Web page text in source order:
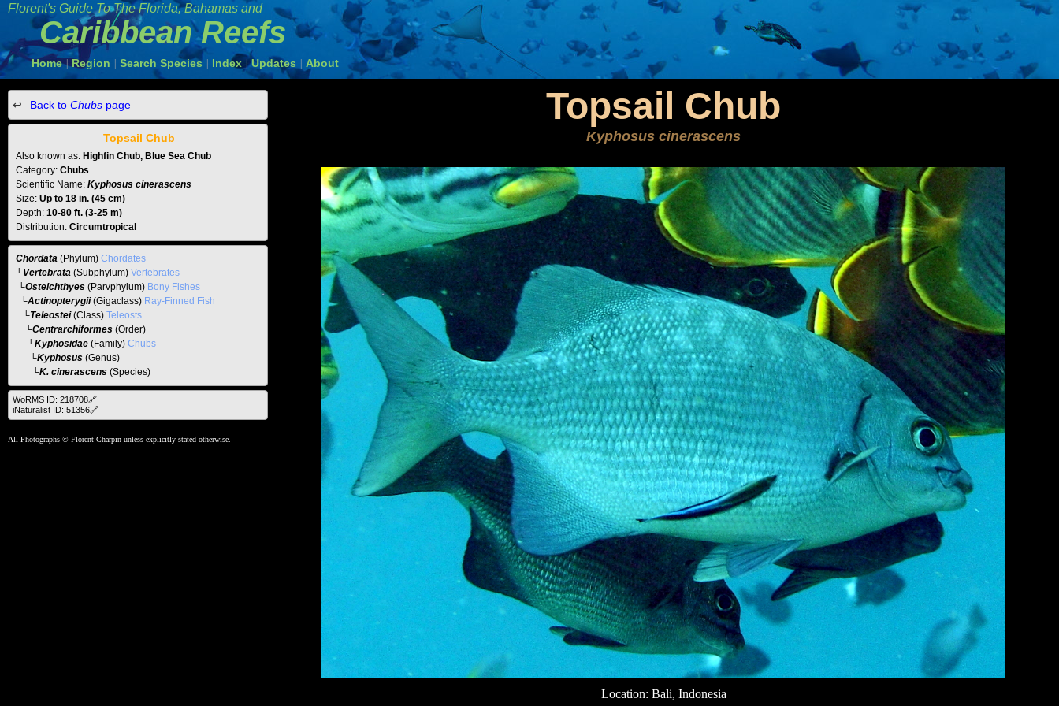
Florent's Guide To TheFlorida, Bahamas and
Caribbean Reefs
Home | Region Search Species Index Updates About
Topsail Chub
Kyphosus cinerascens
Location: Bali, Indonesia
Back to Chubs page
Topsail Chub
Also known as: Highfin Chub, Blue Sea Chub
Category: Chubs
Scientific Name: Kyphosus cinerascens
Size: Up to 18 in. (45 cm)
Depth: 10-80 ft. (3-25 m)
Distribution: Circumtropical
Chordata (Phylum) Chordates
└Vertebrata (Subphylum) Vertebrates
└Osteichthyes (Parvphylum) Bony Fishes
└Actinopterygii(Gigaclass) Ray-Finned Fish
└Teleostei(Class) Teleosts
└Centrarchiformes (Order)
└Kyphosidae (Family) Chubs
└Kyphosus (Genus)
└K. cinerascens (Species)
WoRMS ID: 218708🔗
iNaturalist ID: 51356🔗
All Photographs © Florent Charpin unless explicitly stated otherwise.